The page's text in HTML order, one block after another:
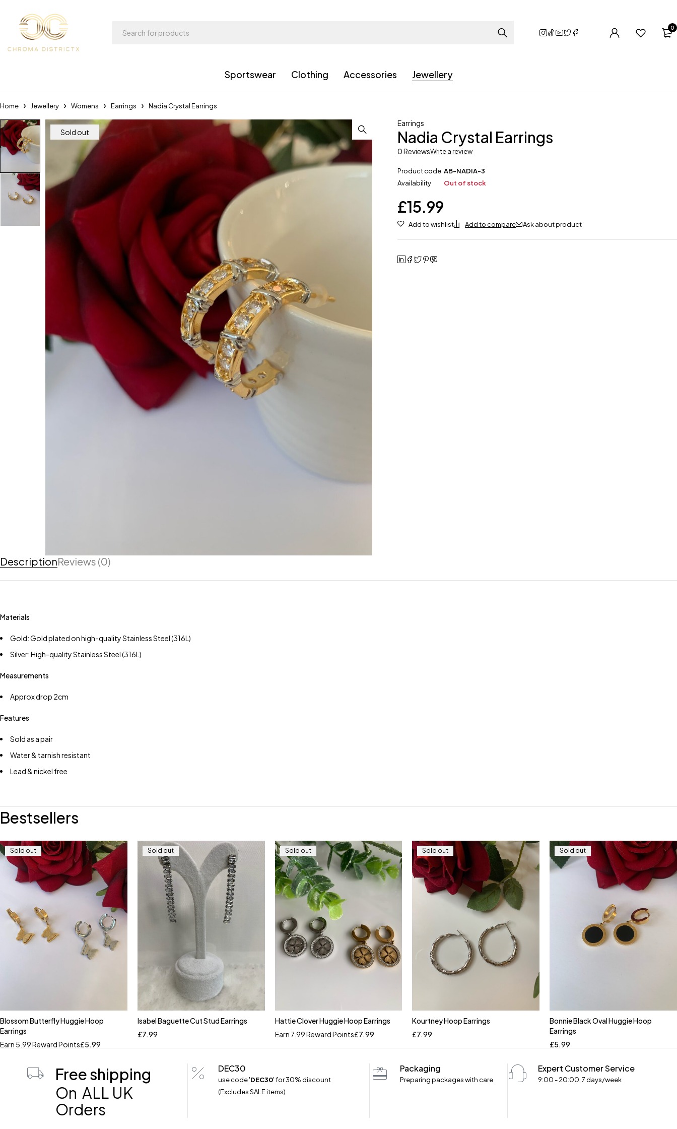
0
Sportswear Clothing Accessories Jewellery
Home Jewellery Womens Earrings Nadia Crystal Earrings
Sold out
Earrings
Nadia Crystal Earrings
0 ReviewsWrite a review
Product code AB-NADIA-3
Availability
Out of stock
£15.99
Ask about product
DescriptionReviews (0)
Materials
Gold: Gold plated on high-quality Stainless Steel (316L)
Silver: High-quality Stainless Steel (316L)
Measurements
Approx drop 2cm
Features
Sold as a pair
Water & tarnish resistant
Lead & nickel free
Bestsellers
Sold out
Quick add to cart
Blossom Butterfly Huggie Hoop
Earrings
Earn 5.99 Reward Points£5.99
Sold out
Isabel Baguette Cut Stud Earrings
£7.99
Sold out
Quick add to cart
Silver
Hattie Clover Huggie Hoop Earrings
Earn 7.99 Reward Points£7.99
Sold out
Kourtney Hoop Earrings
£7.99
Sold out
Bonnie Black Oval Huggie Hoop
Earrings
£5.99
Free shipping
On ALL UK
Orders
DEC30
use code 'DEC30' for 30% discount
(Excludes SALE items)
Packaging
Preparing packages with care
Expert Customer Service
9:00 - 20:00, 7 days/week